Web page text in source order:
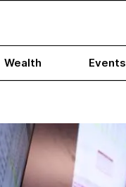
Wealth Events